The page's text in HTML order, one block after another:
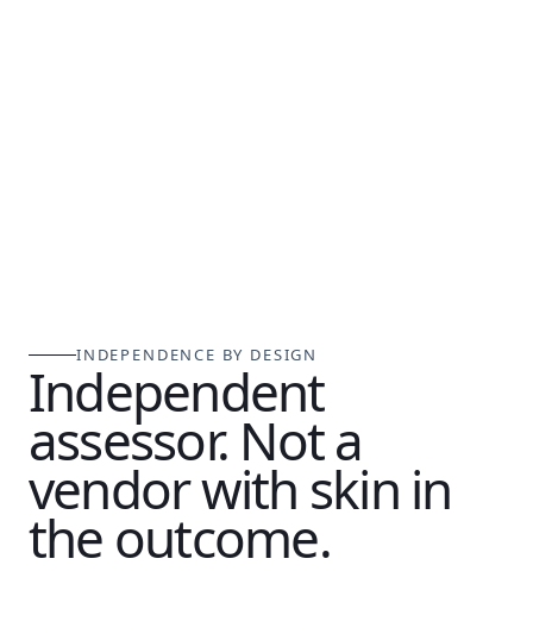
INDEPENDENCE BY DESIGN
Independent
assessor. Not a
vendor with skin in
the outcome.